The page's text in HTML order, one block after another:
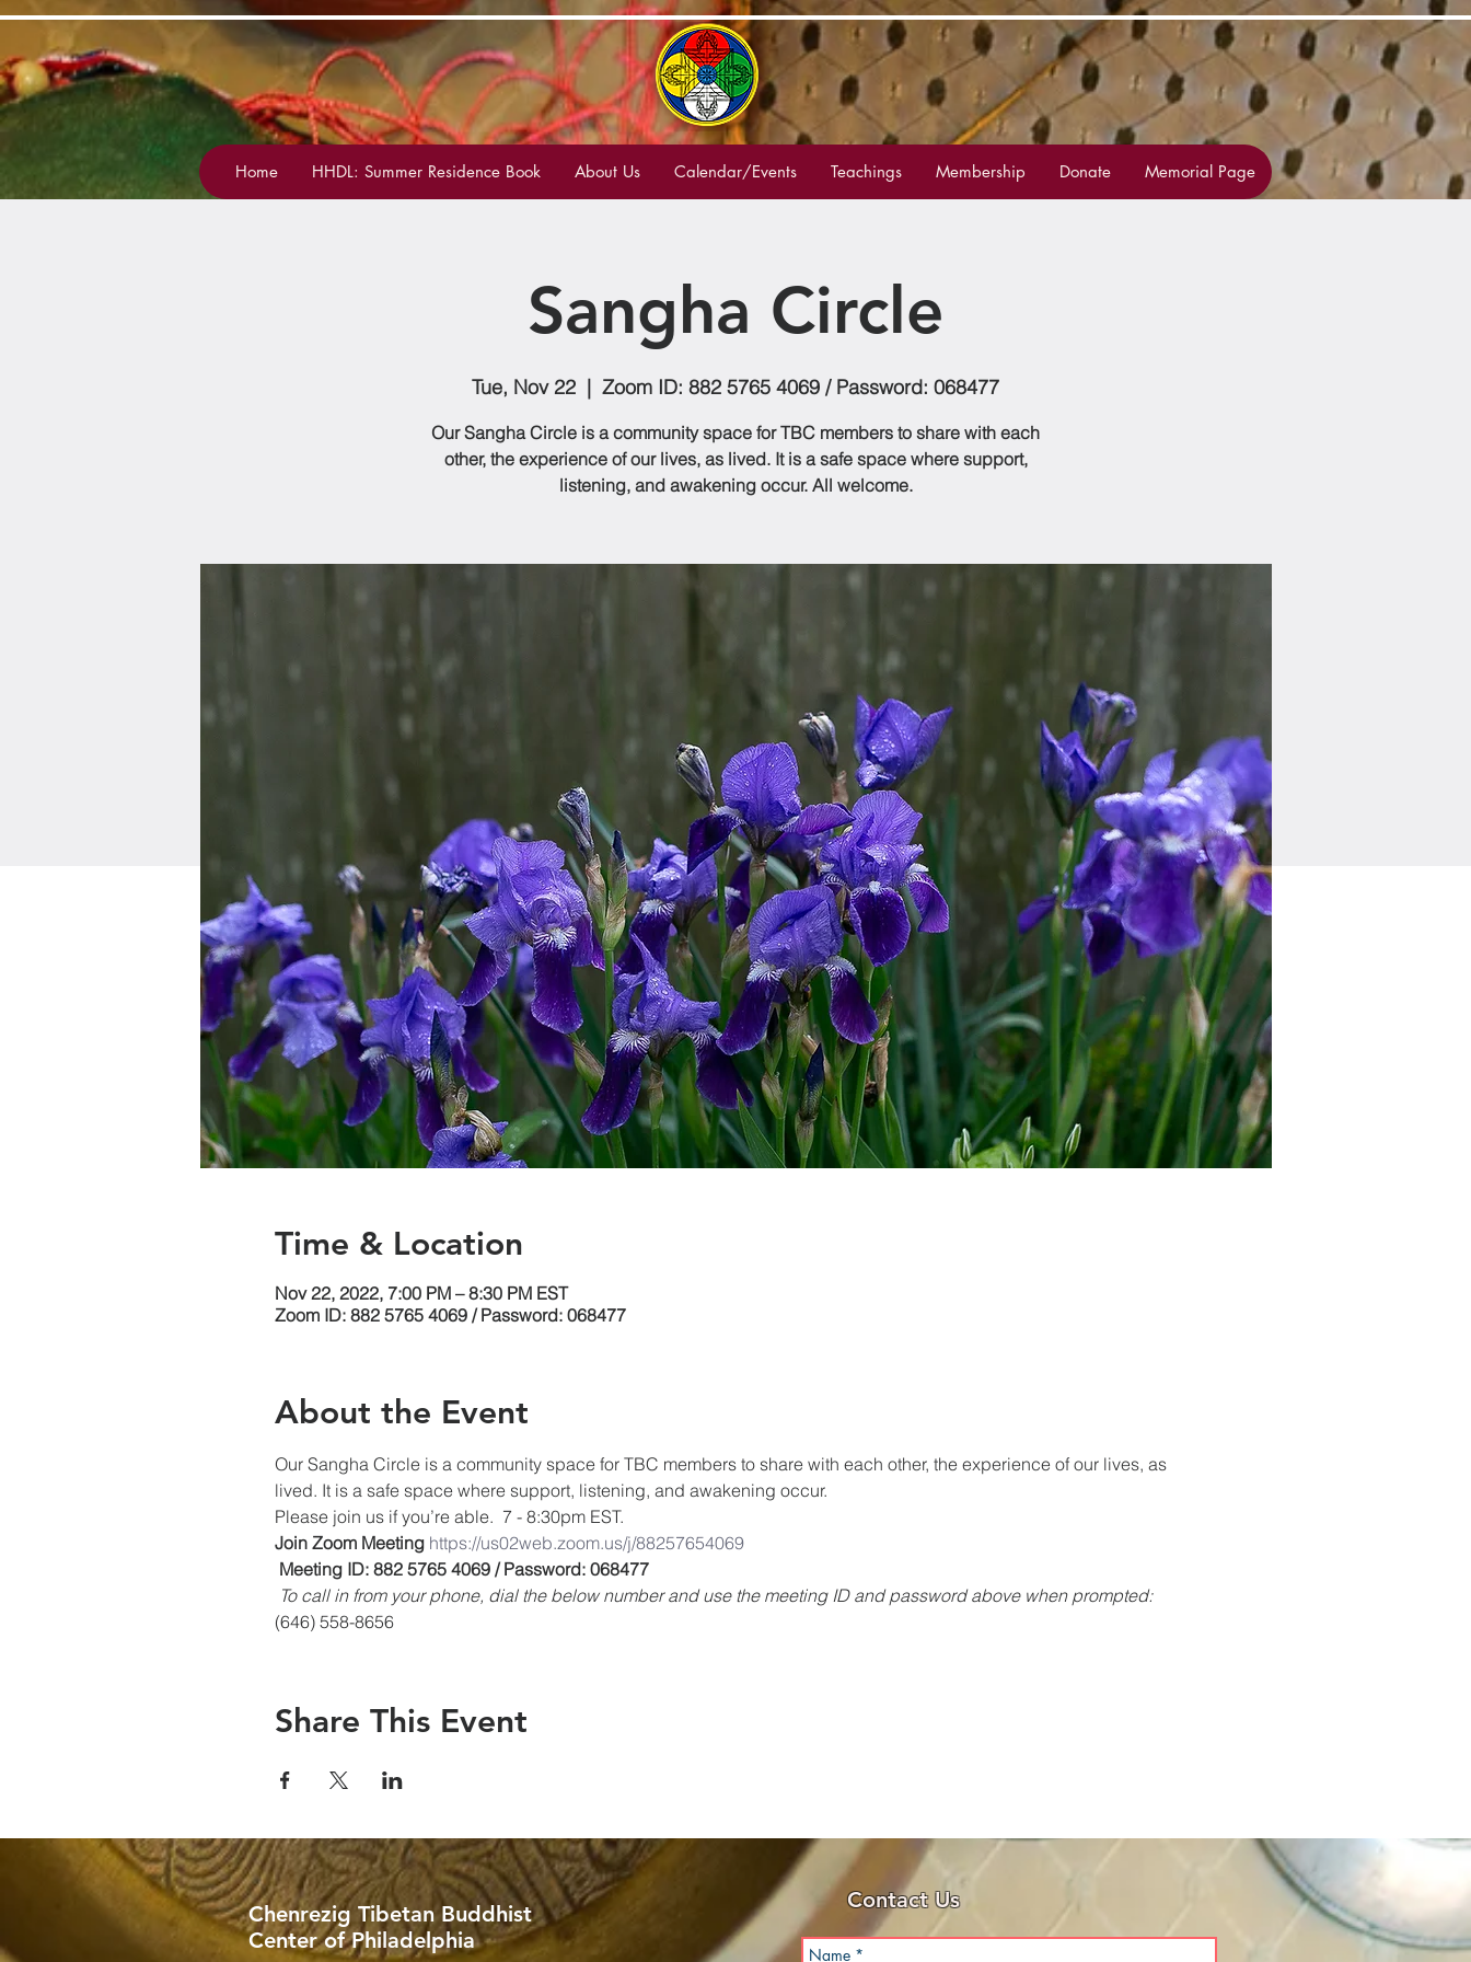
Home HHDL: Summer Residence Book About Us Calendar/Events Teachings Membership Donate Memorial Page
Sangha Circle
Tue, Nov 22
  |
Zoom ID: 882 5765 4069 / Password: 068477
Our Sangha Circle is a community space for TBC members to share with each
other, the experience of our lives, as lived. It is a safe space where support,
listening, and awakening occur. All welcome.
Time & Location
Nov 22, 2022, 7:00 PM – 8:30 PM EST
Zoom ID: 882 5765 4069 / Password: 068477
About the Event
Our Sangha Circle is a community space for TBC members to share with each other, the experience of our lives, as
lived. It is a safe space where support, listening, and awakening occur.
Please join us if you’re able.  7 - 8:30pm EST.
Join Zoom Meeting https://us02web.zoom.us/j/88257654069
Meeting ID: 882 5765 4069 / Password: 068477
To call in from your phone, dial the below number and use the meeting ID and password above when prompted:
(646) 558-8656
Share This Event
Chenrezig Tibetan Buddhist
Center of Philadelphia
Contact Us